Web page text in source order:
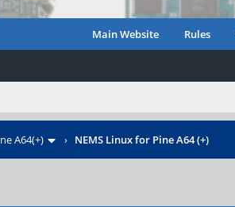
Main Website Rules
A64(+) › NEMS Linux for Pine A64 (+)